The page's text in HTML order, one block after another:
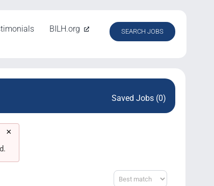
BILH.org SEARCH JOBS
Saved Jobs (0)
×
Sort